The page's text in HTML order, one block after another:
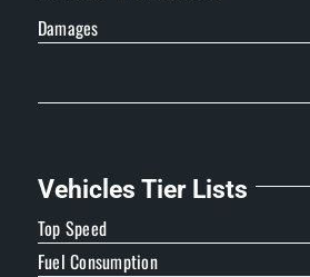
Damages
Vehicles Tier Lists
Top Speed
Fuel Consumption